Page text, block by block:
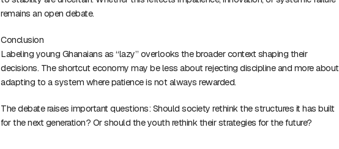
remains an open debate.
Conclusion
Labeling young Ghanaians as “lazy” overlooks the broader context shaping their
decisions. The shortcut economy may be less about rejecting discipline and more about
adapting to a system where patience is not always rewarded.
The debate raises important questions: Should society rethink the structures it has built
for the next generation? Or should the youth rethink their strategies for the future?